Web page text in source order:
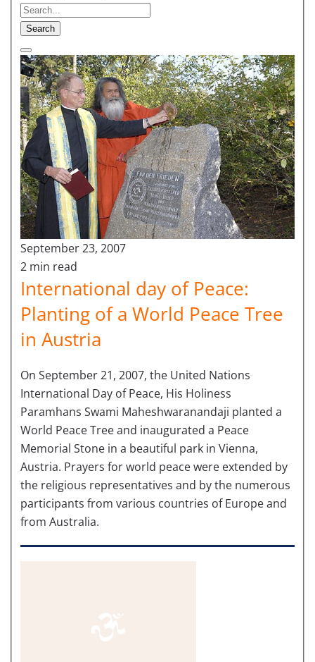
Search
September 23, 2007
2 min read
International day of Peace:
Planting of a World Peace Tree
in Austria
On September 21, 2007, the United Nations
International Day of Peace, His Holiness
Paramhans Swami Maheshwaranandaji planted a
World Peace Tree and inaugurated a Peace
Memorial Stone in a beautiful park in Vienna,
Austria. Prayers for world peace were extended by
the religious representatives and by the numerous
participants from various countries of Europe and
from Australia.